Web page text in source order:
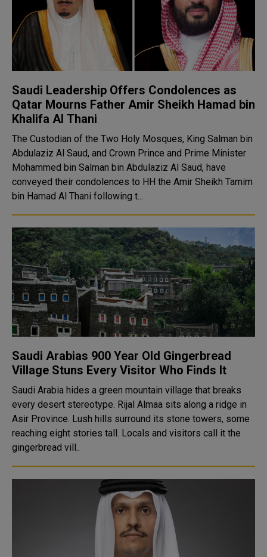
Saudi Leadership Offers Condolences as
Qatar Mourns Father Amir Sheikh Hamad bin
Khalifa Al Thani
The Custodian of the Two Holy Mosques, King Salman bin
Abdulaziz Al Saud, and Crown Prince and Prime Minister
Mohammed bin Salman bin Abdulaziz Al Saud, have
conveyed their condolences to HH the Amir Sheikh Tamim
bin Hamad Al Thani following t...
Saudi Arabias 900 Year Old Gingerbread
Village Stuns Every Visitor Who Finds It
Saudi Arabia hides a green mountain village that breaks
every desert stereotype. Rijal Almaa sits along a ridge in
Asir Province. Lush hills surround its stone towers, some
reaching eight stories tall. Locals and visitors call it the
gingerbread vill..